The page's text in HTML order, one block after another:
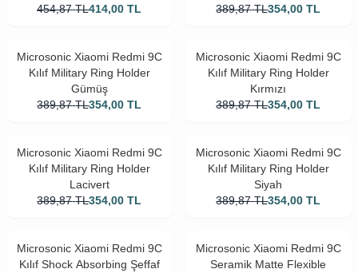
454,87 TL414,00 TL
389,87 TL354,00 TL
Microsonic Xiaomi Redmi 9C
Kılıf Military Ring Holder
Gümüş
389,87 TL354,00 TL
Microsonic Xiaomi Redmi 9C
Kılıf Military Ring Holder
Kırmızı
389,87 TL354,00 TL
Microsonic Xiaomi Redmi 9C
Kılıf Military Ring Holder
Lacivert
389,87 TL354,00 TL
Microsonic Xiaomi Redmi 9C
Kılıf Military Ring Holder
Siyah
389,87 TL354,00 TL
Microsonic Xiaomi Redmi 9C
Kılıf Shock Absorbing Şeffaf
Microsonic Xiaomi Redmi 9C
Seramik Matte Flexible